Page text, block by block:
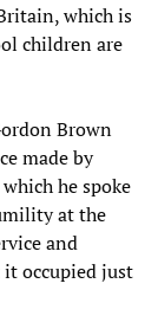
which is
children are
Brown
made by
he spoke
at the
and
occupied just